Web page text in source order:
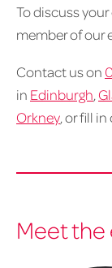
To discuss
member of our
Contact us on
in Edinburgh,
Orkney, or fill in
Meet